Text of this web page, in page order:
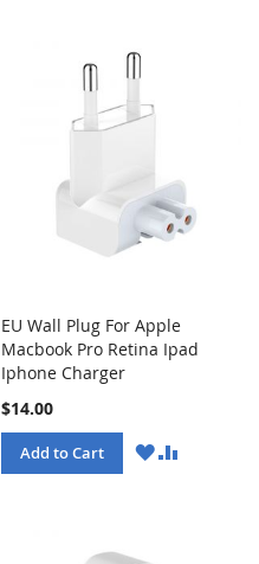
EU Wall Plug For Apple
Macbook Pro Retina Ipad
Iphone Charger
$14.00
Add to Cart
WISHCOMPARE